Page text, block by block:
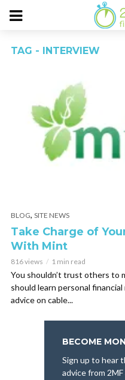
TAG - INTERVIEW
BLOG, SITE NEWS
Take Charge of
With Mint
816 views 1 min read
You shouldn’t trust others to
should learn personal
advice on cable...
BECOME
Sign up to hear
advice from